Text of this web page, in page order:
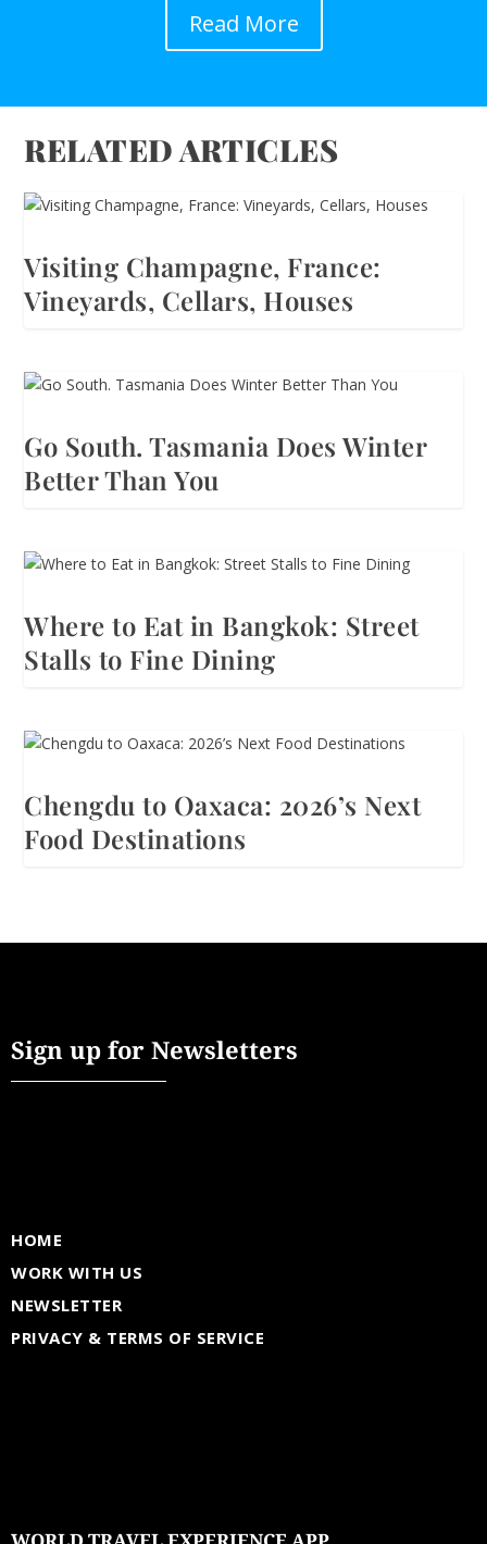
Read More
RELATED ARTICLES
Visiting Champagne, France:
Vineyards, Cellars, Houses
Go South. Tasmania Does Winter
Better Than You
Where to Eat in Bangkok: Street
Stalls to Fine Dining
Chengdu to Oaxaca: 2026’s Next
Food Destinations
Sign up for Newsletters
HOME
WORK WITH US
NEWSLETTER
PRIVACY & TERMS OF SERVICE